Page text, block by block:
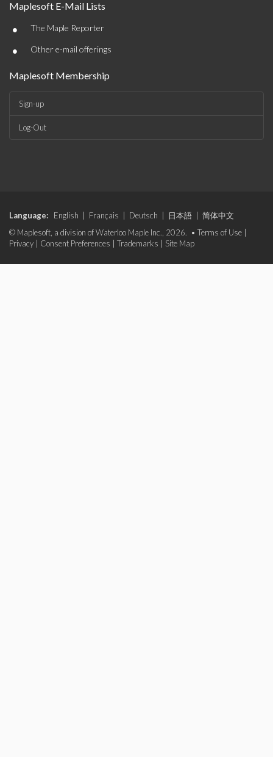
Maplesoft E-Mail Lists
• The Maple Reporter
• Other e-mail offerings
Maplesoft Membership
Sign-up
Log-Out
Language: English Français Deutsch 日本語
简体中文
© Maplesoft, a division of Waterloo Maple Inc., 2026. • Terms of Use
Privacy
Consent Preferences Trademarks Site Map